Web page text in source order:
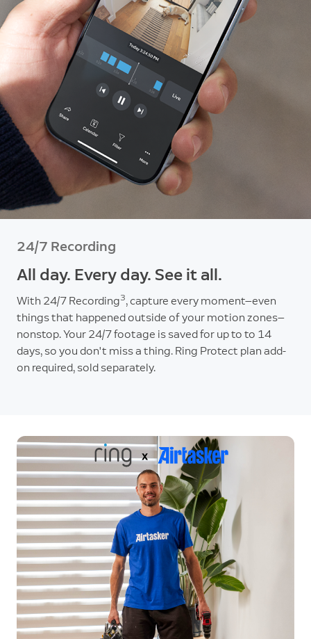
24/7 Recording
All day. Every day. See it all.
With 24/7 Recording3, capture every moment—even
things that happened outside of your motion zones—
nonstop. Your 24/7 footage is saved for up to to 14
days, so you don't miss a thing. Ring Protect plan add-
on required, sold separately.